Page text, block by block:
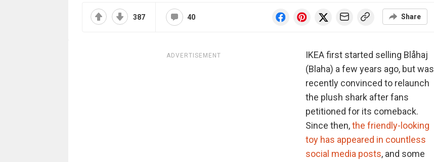
387 40 Share
ADVERTISEMENT
IKEA first started selling Blåhaj
(Blaha) a few years ago, but was
recently convinced to relaunch
the plush shark after fans
petitioned for its comeback.
Since then,the friendly-looking
toy has appeared in countless
social media posts, and some